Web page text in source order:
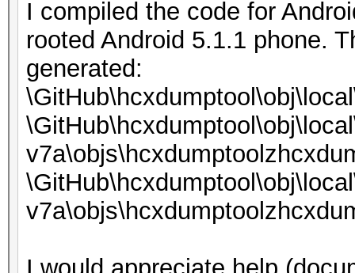
I compiled the code for
rooted Android 5.1.1 phone.
generated: